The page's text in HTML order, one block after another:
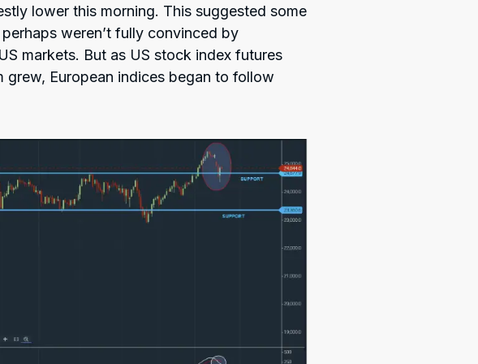
lower this morning. This suggested some
weren’t fully convinced by
markets. But as US stock index futures
grew, European indices began to follow